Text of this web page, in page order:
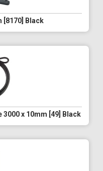
[8170] Black
x 10mm [49] Black